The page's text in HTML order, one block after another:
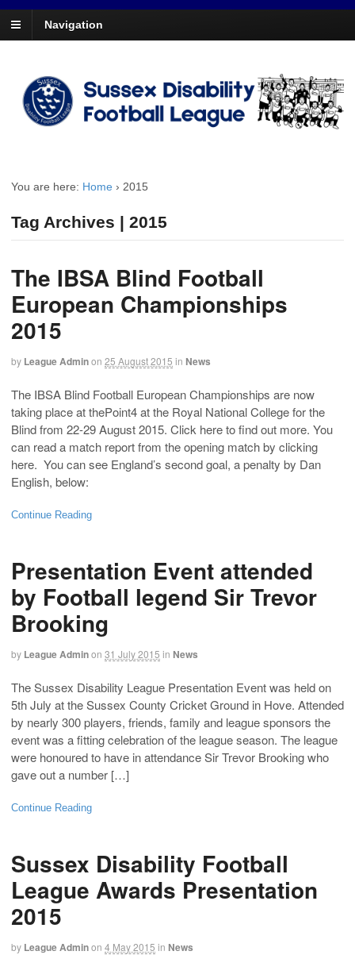
Navigation
You are here: Home › 2015
Tag Archives | 2015
The IBSA Blind Football
European Championships
2015
by League Adminon 25 August 2015 in News
The IBSA Blind Football European Championships are now
taking place at thePoint4 at the Royal National College for the
Blind from 22-29 August 2015. Click here to find out more. You
can read a match report from the opening match by clicking
here. You can see England’s second goal, a penalty by Dan
English, below:
Continue Reading
Presentation Event attended
by Football legend Sir Trevor
Brooking
by League Adminon 31 July 2015 in News
The Sussex Disability League Presentation Event was held on
5th July at the Sussex County Cricket Ground in Hove. Attended
by nearly 300 players, friends, family and league sponsors the
event was a fitting celebration of the league season. The league
were honoured to have in attendance Sir Trevor Brooking who
gave out a number […]
Continue Reading
Sussex Disability Football
League Awards Presentation
2015
by League Adminon 4 May 2015 in News